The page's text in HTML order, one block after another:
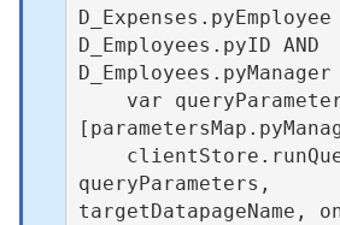
D_Expenses.pyEmployee
D_Employees.pyID AND
queryParameters,
targetDatapageName,